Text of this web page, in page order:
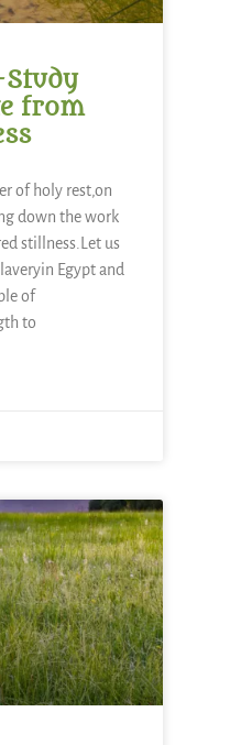
Study
from
of holy rest,on
down the work
stillness.Let us
Egypt and
of
to